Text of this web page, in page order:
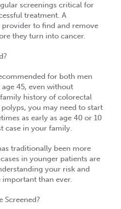
screenings critical for
treatment. A
to find and remove
they turn into cancer.
for both men
45, even without
family history of colorectal
, you may need to start
as early as age 40 or 10
case in your family.
traditionally been more
in younger patients are
your risk and
than ever.
Screened?